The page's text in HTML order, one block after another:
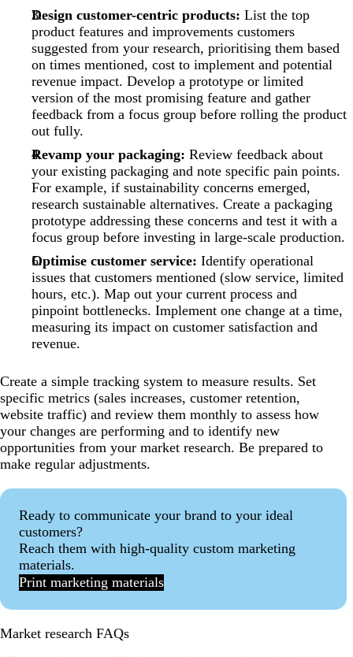
Design customer-centric products: List the top
product features and improvements customers
suggested from your research, prioritising them based
on times mentioned, cost to implement and potential
revenue impact. Develop a prototype or limited
version of the most promising feature and gather
feedback from a focus group before rolling the product
out fully.
Revamp your packaging: Review feedback about
your existing packaging and note specific pain points.
For example, if sustainability concerns emerged,
research sustainable alternatives. Create a packaging
prototype addressing these concerns and test it with a
focus group before investing in large-scale production.
Optimise customer service: Identify operational
issues that customers mentioned (slow service, limited
hours, etc.). Map out your current process and
pinpoint bottlenecks. Implement one change at a time,
measuring its impact on customer satisfaction and
revenue.
Create a simple tracking system to measure results. Set
specific metrics (sales increases, customer retention,
website traffic) and review them monthly to assess how
your changes are performing and to identify new
opportunities from your market research. Be prepared to
make regular adjustments.
Ready to communicate your brand to your ideal
customers?
Reach them with high-quality custom marketing
materials.
Print marketing materials
Market research FAQs